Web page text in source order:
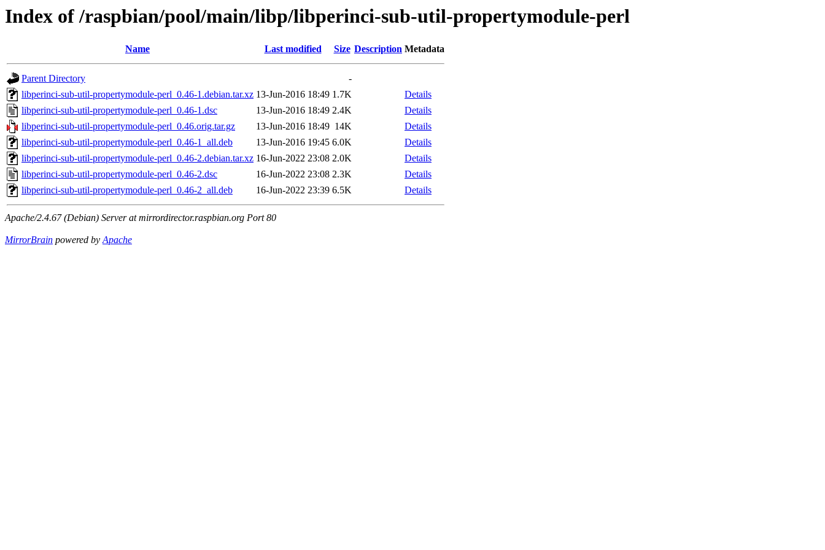
Index of /raspbian/pool/main/libp/libperinci-sub-util-propertymodule-perl
Name Last modified Size Description Metadata
Parent Directory
-
libperinci-sub-util-propertymodule-perl_0.46-1.debian.tar.xz 13-Jun-2016 18:49 1.7K
Details
libperinci-sub-util-propertymodule-perl_0.46-1.dsc
13-Jun-2016 18:49 2.4K
Details
libperinci-sub-util-propertymodule-perl_0.46.orig.tar.gz
13-Jun-2016 18:49 14K
Details
libperinci-sub-util-propertymodule-perl_0.46-1_all.deb
13-Jun-2016 19:45 6.0K
Details
libperinci-sub-util-propertymodule-perl_0.46-2.debian.tar.xz 16-Jun-2022 23:08 2.0K
Details
libperinci-sub-util-propertymodule-perl_0.46-2.dsc
16-Jun-2022 23:08 2.3K
Details
libperinci-sub-util-propertymodule-perl_0.46-2_all.deb
16-Jun-2022 23:39 6.5K Details
Apache/2.4.67 (Debian) Server at mirrordirector.raspbian.org Port 80
MirrorBrain powered byApache